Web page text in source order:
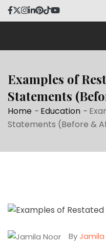
Skip
to
Examples of
Statements
Home - Education -
Statements (Before &
ByJamila